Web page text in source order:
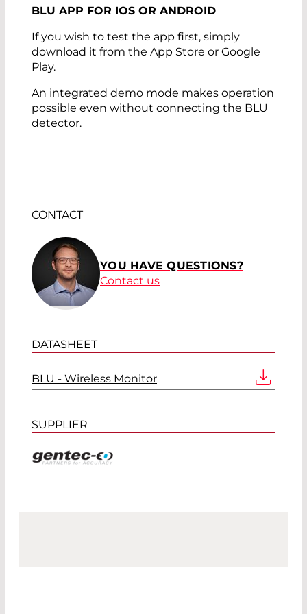
BLU APP FOR IOS OR ANDROID
If you wish to test the app first, simply
download it from the App Store or Google
Play.
An integrated demo mode makes operation
possible even without connecting the BLU
detector.
CONTACT
YOU HAVE QUESTIONS?
Contact us
DATASHEET
BLU - Wireless Monitor
SUPPLIER